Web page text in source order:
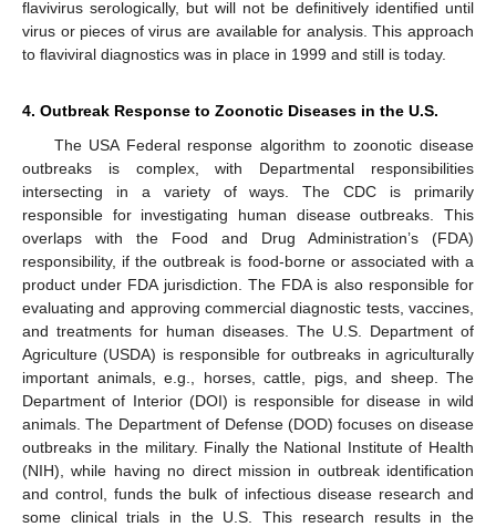
flavivirus serologically, but will not be definitively identified until
virus or pieces of virus are available for analysis. This approach
to flaviviral diagnostics was in place in 1999 and still is today.
4. Outbreak Response to Zoonotic Diseases in the U.S.
The USA Federal response algorithm to zoonotic disease
outbreaks is complex, with Departmental responsibilities
intersecting in a variety of ways. The CDC is primarily
responsible for investigating human disease outbreaks. This
overlaps with the Food and Drug Administration’s (FDA)
responsibility, if the outbreak is food-borne or associated with a
product under FDA jurisdiction. The FDA is also responsible for
evaluating and approving commercial diagnostic tests, vaccines,
and treatments for human diseases. The U.S. Department of
Agriculture (USDA) is responsible for outbreaks in agriculturally
important animals, e.g., horses, cattle, pigs, and sheep. The
Department of Interior (DOI) is responsible for disease in wild
animals. The Department of Defense (DOD) focuses on disease
outbreaks in the military. Finally the National Institute of Health
(NIH), while having no direct mission in outbreak identification
and control, funds the bulk of infectious disease research and
some clinical trials in the U.S. This research results in the